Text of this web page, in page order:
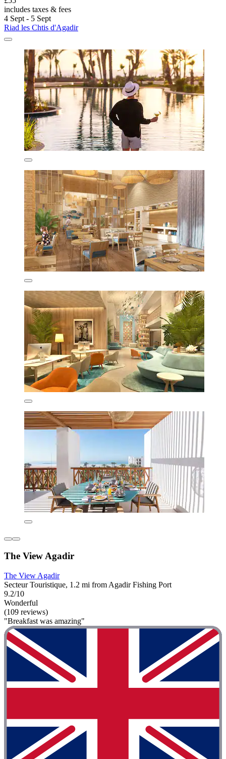
includes taxes & fees
4 Sept - 5 Sept
Riad les Chtis d'Agadir
The View Agadir
The View Agadir
Secteur Touristique, 1.2 mi from Agadir Fishing Port
9.2/10
Wonderful
(109 reviews)
"Breakfast was amazing"